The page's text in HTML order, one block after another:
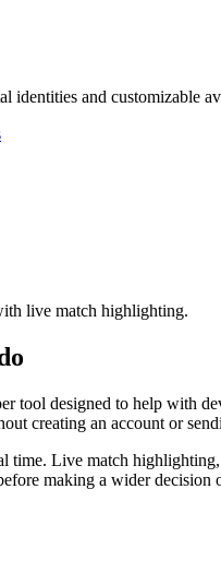
identities and customizable
live match highlighting.
tool designed to help with
creating an account or
time. Live match
making a wider decision